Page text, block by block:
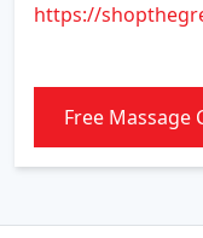
https://
Free Massage